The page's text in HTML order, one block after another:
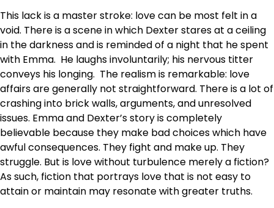
This lack is a master stroke: love can be most felt in a
void. There is a scene in which Dexter stares at a ceiling
in the darkness and is reminded of a night that he spent
with Emma. He laughs involuntarily; his nervous titter
conveys his longing. The realism is remarkable: love
affairs are generally not straightforward. There is a lot of
crashing into brick walls, arguments, and unresolved
issues. Emma and Dexter’s story is completely
believable because they make bad choices which have
awful consequences. They fight and make up. They
struggle. But is love without turbulence merely a fiction?
As such, fiction that portrays love that is not easy to
attain or maintain may resonate with greater truths.